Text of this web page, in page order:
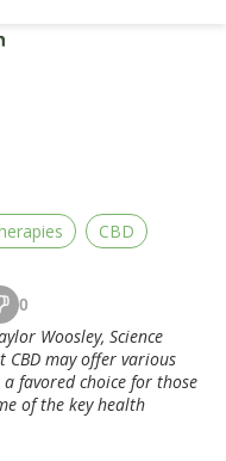
CBD
0
Woosley, Science
CBD may offer various
favored choice for those
of the key health